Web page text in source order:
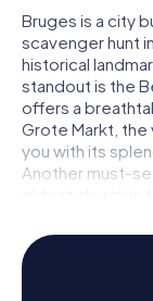
Bruges is a city
scavenger hunt
historical
standout is the
offers a
Grote Markt, the
you with its
Another must-
oldest church
Bruges, new
and creativity.